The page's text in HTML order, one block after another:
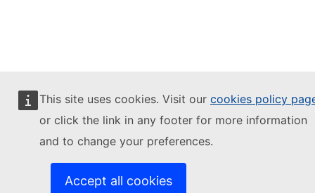
This site uses cookies. Visit our cookies policy
or click the link in any footer for more information
and to change your preferences.
Accept all cookies